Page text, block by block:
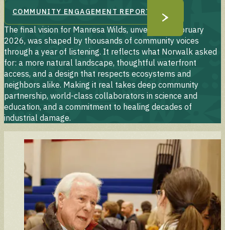
COMMUNITY ENGAGEMENT REPORT
The final vision for Manresa Wilds, unveiled in February
2026, was shaped by thousands of community voices
through a year of listening. It reflects what Norwalk asked
for: a more natural landscape, thoughtful waterfront
access, and a design that respects ecosystems and
neighbors alike. Making it real takes deep community
partnership, world-class collaborators in science and
education, and a commitment to healing decades of
industrial damage.